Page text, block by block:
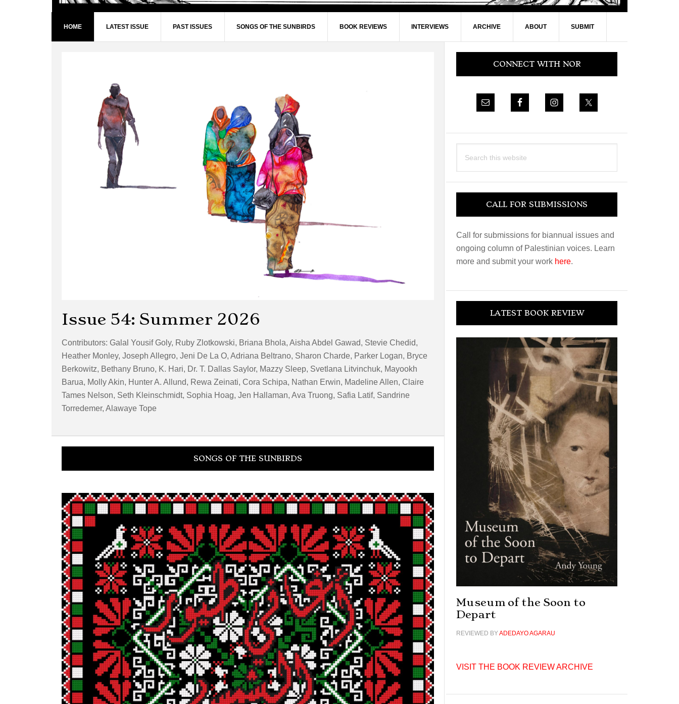
HOME LATEST ISSUE PAST ISSUES SONGS OF THE SUNBIRDS BOOK REVIEWS INTERVIEWS ARCHIVE ABOUT SUBMIT
Issue 54: Summer 2026
Contributors: Galal Yousif Goly, Ruby Zlotkowski, Briana Bhola, Aisha Abdel Gawad, Stevie Chedid,
Heather Monley, Joseph Allegro, Jeni De La O, Adriana Beltrano, Sharon Charde, Parker Logan, Bryce
Berkowitz, Bethany Bruno, K. Hari, Dr. T. Dallas Saylor, Mazzy Sleep, Svetlana Litvinchuk, Mayookh
Barua, Molly Akin, Hunter A. Allund, Rewa Zeinati, Cora Schipa, Nathan Erwin, Madeline Allen, Claire
Tames Nelson, Seth Kleinschmidt, Sophia Hoag, Jen Hallaman, Ava Truong, Safia Latif, Sandrine
Torredemer, Alawaye Tope
SONGS OF THE SUNBIRDS
Primary
SidebarCONNECT WITH NOR
this
CALL FOR SUBMISSIONS
Call for submissions for biannual issues and
ongoing column of Palestinian voices. Learn
more and submit your work here.
LATEST BOOK REVIEW
Museum of the Soon to
Depart
REVIEWED BYADEDAYO AGARAU
VISIT THE BOOK REVIEW ARCHIVE